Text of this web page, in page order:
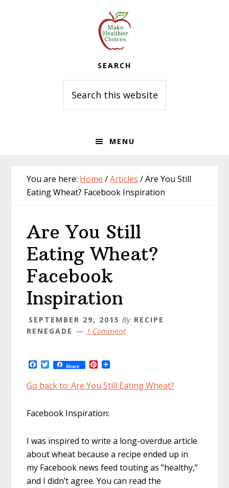
SEARCH
this
website
MENU
You are here: Home /Articles /Are You Still
Eating Wheat? Facebook Inspiration
Are You Still
Eating Wheat?
Facebook
Inspiration
SEPTEMBER 29, 2015 By RECIPE
RENEGADE
1 Comment
F
c
e
o
T
w
t
r
Share P
t
e
Go back to: Are You Still Eating Wheat?
Facebook Inspiration:
I was inspired to write a long-overdue article
about wheat because a recipe ended up in
my Facebook news feed touting as “healthy,”
and I didn’t agree. You can read the